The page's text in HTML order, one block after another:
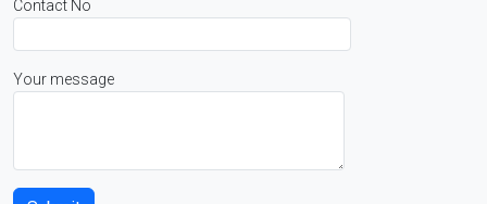
Contact No
Your message